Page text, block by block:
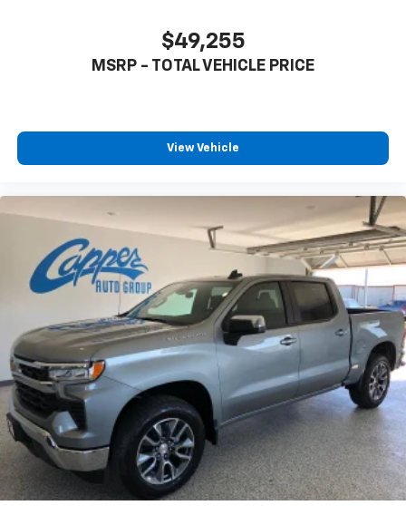
Pair your compatible mobile phone to your
vehicle's infotainment system
Place and receive hands-free phone calls
listen to files stored on your phone or
Bluetooth® digital media device
$49,255
MSRP - TOTAL VEHICLE PRICE
View Vehicle